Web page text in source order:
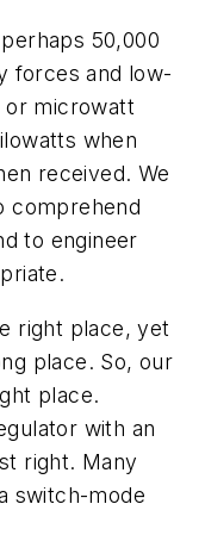
50,000
forces and low-
or microwatt
when
received. We
comprehend
to engineer
right place, yet
place. So, our
place.
with an
right. Many
switch-mode